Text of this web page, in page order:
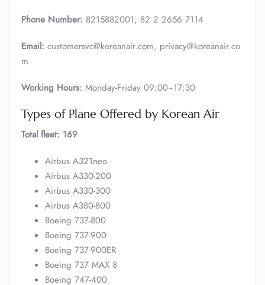
Phone Number: 8215882001, 82 2 2656 7114
Email: customersvc@koreanair.com, privacy@koreanair.co
m
Working Hours: Monday-Friday 09:00~17:30
Types of Plane Offered by Korean Air
Total fleet: 169
Airbus A321neo
Airbus A330-200
Airbus A330-300
Airbus A380-800
Boeing 737-800
Boeing 737-900
Boeing 737-900ER
Boeing 737 MAX 8
Boeing 747-400